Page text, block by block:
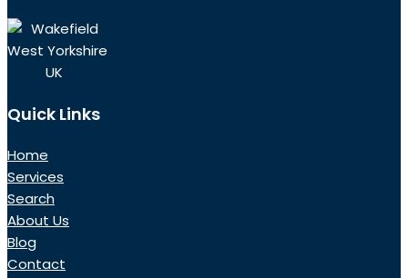
Wakefield
West Yorkshire
UK
Quick Links
Home
Services
Search
About Us
Blog
Contact